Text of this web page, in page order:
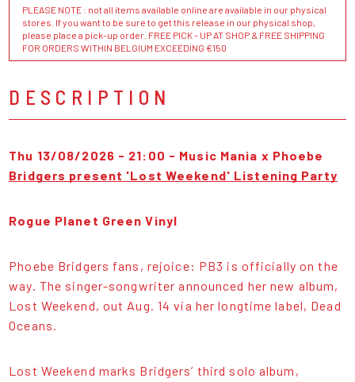
PLEASE NOTE : not all items available online are available in our physical
stores. If you want to be sure to get this release in our physical shop,
please place a pick-up order. FREE PICK - UP AT SHOP & FREE SHIPPING
FOR ORDERS WITHIN BELGIUM EXCEEDING €150
DESCRIPTION
Thu 13/08/2026 - 21:00 - Music Mania x Phoebe
Bridgers present 'Lost Weekend' Listening Party
Rogue Planet Green Vinyl
Phoebe Bridgers fans, rejoice: PB3 is officially on the
way. The singer-songwriter announced her new album,
Lost Weekend, out Aug. 14 via her longtime label, Dead
Oceans.
Lost Weekend marks Bridgers’ third solo album,